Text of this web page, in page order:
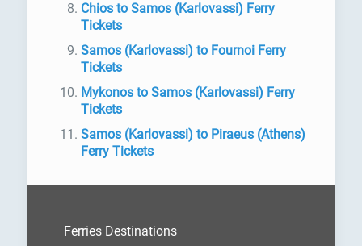
Chios to Samos (Karlovassi) Ferry
Tickets
Samos (Karlovassi) to Fournoi Ferry
Tickets
Mykonos to Samos (Karlovassi) Ferry
Tickets
Samos (Karlovassi) to Piraeus (Athens)
Ferry Tickets
Ferries Destinations